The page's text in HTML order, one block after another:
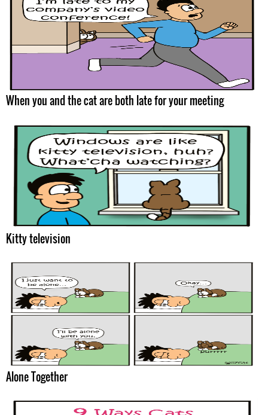
When you and the cat are both late for your meeting
Kitty television
Alone Together